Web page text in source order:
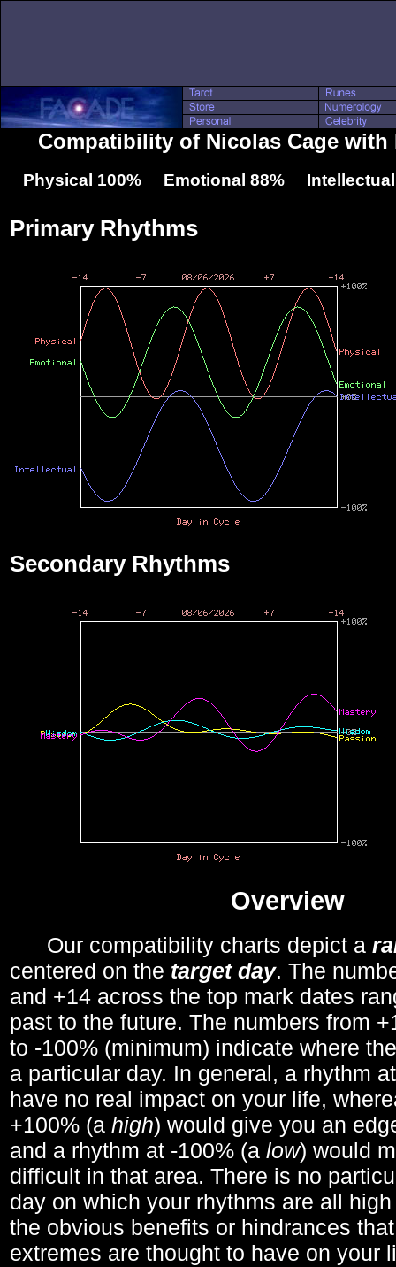
Compatibility of Nicolas Cage with
Physical 100% Emotional 88%
Primary Rhythms
Secondary Rhythms
Overview
Our compatibility charts depict a
centered on the target day. The
and +14 across the top mark dates
past to the future. The numbers from
to -100% (minimum) indicate where
a particular day. In general, a rhythm
have no real impact on your life,
+100% (a high) would give you an
and a rhythm at -100% (a low) would
difficult in that area. There is no
day on which your rhythms are all
the obvious benefits or hindrances
extremes are thought to have on your